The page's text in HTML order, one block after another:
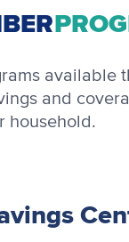
available
and
household.